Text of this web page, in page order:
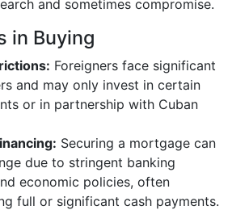
and sometimes compromise.
in Buying
Foreigners face significant
and may only invest in certain
or in partnership with Cuban
Securing a mortgage can
due to stringent banking
economic policies, often
full or significant cash payments.